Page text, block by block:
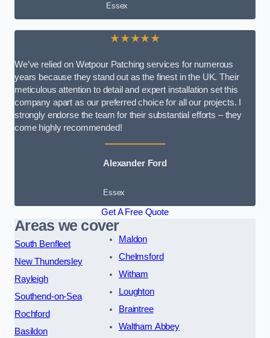
Essex
★★★★★
We’ve relied on Wetpour Patching services for numerous
years because they stand out as the finest in the UK. Their
meticulous attention to detail and expert installation set this
company apart as our preferred choice for all our projects. I
strongly endorse the team for their substantial efforts – they
come highly recommended!
Alexander Ford
Essex
Get A Free Quote
Areas we cover
South Benfleet
New Thundersley
Rayleigh
Southend-on-Sea
Rochford
Basildon
Maldon
Chelmsford
Witham
Loughton
Braintree
Waltham Abbey